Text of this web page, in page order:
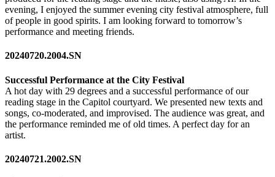
evening, I enjoyed the summer evening city festival atmosphere, full
of people in good spirits. I am looking forward to tomorrow’s
performance and meeting friends.
20240720.2004.SN
Successful Performance at the City Festival
A hot day with 29 degrees and a successful performance of our
reading stage in the Capitol courtyard. We presented new texts and
songs, co-moderated, and improvised. The audience was great, and
the performance reminded me of old times. A perfect day for an
artist.
20240721.2002.SN